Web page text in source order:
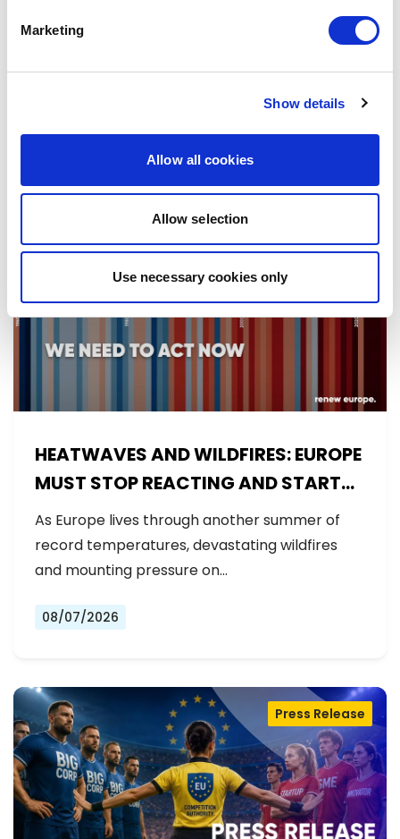
Marketing
Show details
Allow all cookies
Allow selection
Use necessary cookies only
Renew Europe call on Ukraine to accelerate
08/07/2026
HEATWAVES AND WILDFIRES: EUROPE
MUST STOP REACTING AND START
PREPARING
As Europe lives through another summer of
record temperatures, devastating wildfires
and mounting pressure on…
08/07/2026
Press Release